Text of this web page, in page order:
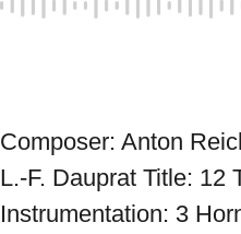
Composer: Anton
L.-F. Dauprat Title: 12
Instrumentation: 3